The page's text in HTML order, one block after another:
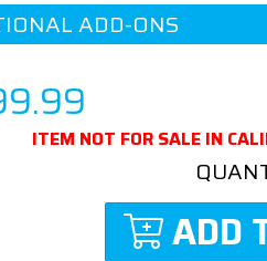
ADD-ONS
ITEM NOT FOR SALE IN
ADD